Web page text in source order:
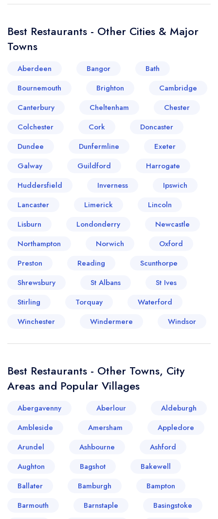
Best Restaurants - Other Cities & Major
Towns
Aberdeen Bangor
Bath
Bournemouth
Brighton
Cambridge
Canterbury
Cheltenham
Chester
Colchester
Cork
Doncaster
Dundee
Dunfermline
Exeter
Galway
Guildford
Harrogate
Huddersfield
Inverness
Ipswich
Lancaster
Limerick
Lincoln
Lisburn
Londonderry
Newcastle
Northampton
Norwich
Oxford
Preston
Reading
Scunthorpe
Shrewsbury
St Albans
St Ives
Stirling
Torquay
Waterford
Winchester
Windermere Windsor
Best Restaurants - Other Towns, City
Areas and Popular Villages
Abergavenny Aberlour
Aldeburgh
Ambleside
Amersham
Appledore
Arundel
Ashbourne
Ashford
Aughton
Bagshot
Bakewell
Ballater
Bamburgh
Bampton
Barmouth
Barnstaple
Basingstoke